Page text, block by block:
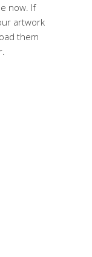
now. If
artwork
them